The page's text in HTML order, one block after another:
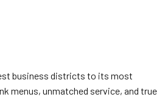
business districts to its most
menus, unmatched service, and true